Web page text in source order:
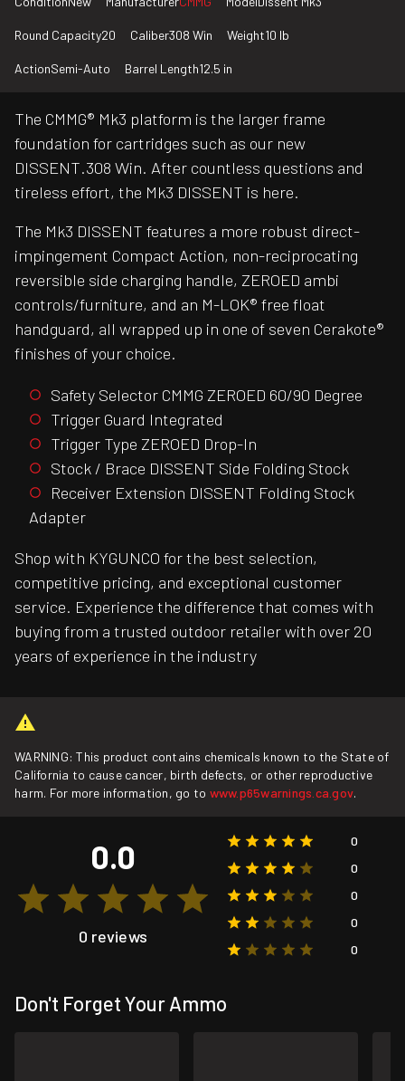
Round Capacity20 Caliber308 Win Weight10 lb
ActionSemi-Auto Barrel Length12.5 in
The CMMG® Mk3 platform is the larger frame
foundation for cartridges such as our new
DISSENT.308 Win. After countless questions and
tireless effort, the Mk3 DISSENT is here.
The Mk3 DISSENT features a more robust direct-
impingement Compact Action, non-reciprocating
reversible side charging handle, ZEROED ambi
controls/furniture, and an M-LOK® free float
handguard, all wrapped up in one of seven Cerakote®
finishes of your choice.
Safety Selector CMMG ZEROED 60/90 Degree
Trigger Guard Integrated
Trigger Type ZEROED Drop-In
Stock / Brace DISSENT Side Folding Stock
Receiver Extension DISSENT Folding Stock
Adapter
Shop with KYGUNCO for the best selection,
competitive pricing, and exceptional customer
service. Experience the difference that comes with
buying from a trusted outdoor retailer with over 20
years of experience in the industry
WARNING: This product contains chemicals known to the State of
California to cause cancer, birth defects, or other reproductive
harm. For more information, go to www.p65warnings.ca.gov.
0.0
0 reviews
0
0
0
0
0
Don't Forget Your Ammo